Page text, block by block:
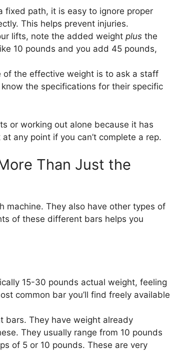
fixed path, it is easy to ignore proper
This helps prevent injuries.
lifts, note the added weight plus the
10 pounds and you add 45 pounds,
the effective weight is to ask a staff
the specifications for their specific
or working out alone because it has
any point if you can’t complete a rep.
Than Just the
machine. They also have other types of
of these different bars helps you
15-30 pounds actual weight, feeling
common bar you’ll find freely available
bars. They have weight already
They usually range from 10 pounds
of 5 or 10 pounds. These are very